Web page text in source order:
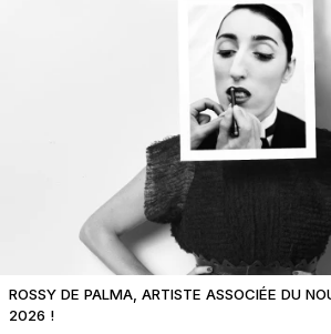
ROSSY DE PALMA, ARTISTE ASSOCIÉE DU
2026 !